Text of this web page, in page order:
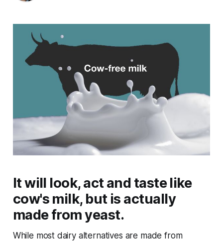
It will look, act and taste like
cow's milk, but is actually
made from yeast.
While most dairy alternatives are made from